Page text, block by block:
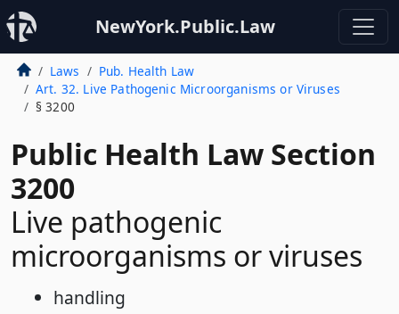
NewYork.Public.Law
Laws
Pub. Health Law
Art. 32. Live Pathogenic Microorganisms or Viruses
§ 3200
Public Health Law Section
3200
Live pathogenic
microorganisms or viruses
handling